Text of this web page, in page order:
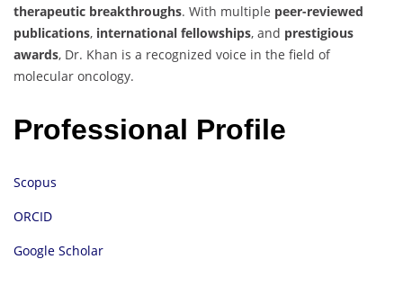
therapeutic breakthroughs. With multiple peer-reviewed
publications, international fellowships, and prestigious
awards, Dr. Khan is a recognized voice in the field of
molecular oncology.
Professional Profile
Scopus
ORCID
Google Scholar